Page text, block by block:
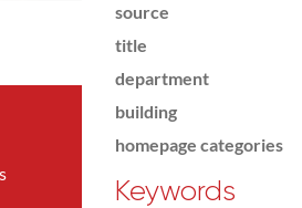
source
title
department
building
homepage categories
Keywords